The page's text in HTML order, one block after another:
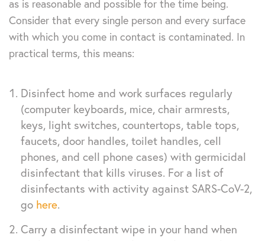
as is reasonable and possible for the time being.
Consider that every single person and every surface
with which you come in contact is contaminated. In
practical terms, this means:
Disinfect home and work surfaces regularly
(computer keyboards, mice, chair armrests,
keys, light switches, countertops, table tops,
faucets, door handles, toilet handles, cell
phones, and cell phone cases) with germicidal
disinfectant that kills viruses. For a list of
disinfectants with activity against SARS-CoV-2,
go here.
Carry a disinfectant wipe in your hand when